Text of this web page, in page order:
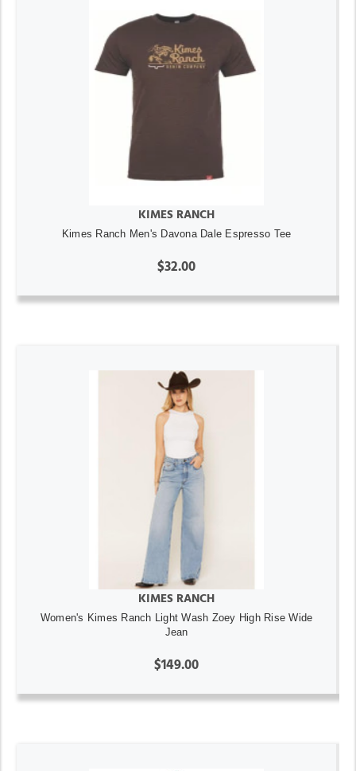
KIMES RANCH
Kimes Ranch Men's Davona Dale Espresso Tee
$32.00
KIMES RANCH
Women's Kimes Ranch Light Wash Zoey High Rise Wide
Jean
$149.00